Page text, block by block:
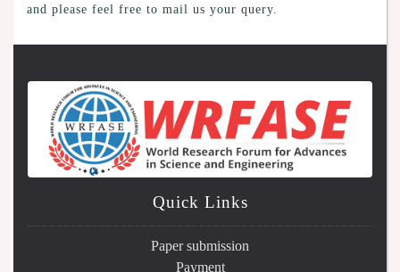
and please feel free to mail us your query.
Quick Links
Paper submission
Payment